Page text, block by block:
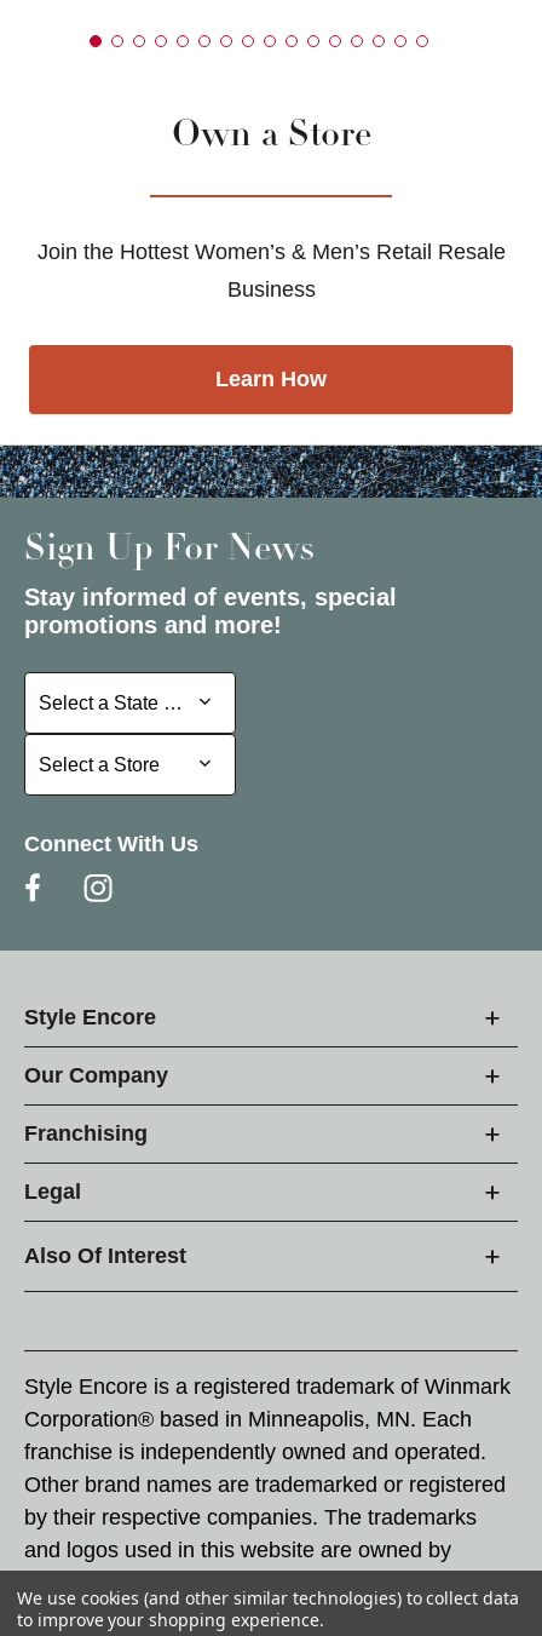
Own a Store
Join the Hottest Women’s & Men’s Retail Resale
Business
Learn How
Sign Up For News
Stay informed of events, special
promotions and more!
Select a State or Province
Select a State or Province
Select a Store
Select a Store
Connect With Us
Style Encore
Our Company
Franchising
Legal
Also Of Interest
Style Encore is a registered trademark of Winmark
Corporation® based in Minneapolis, MN. Each
franchise is independently owned and operated.
Other brand names are trademarked or registered
by their respective companies. The trademarks
and logos used in this website are owned by
these trademarks by others is subject to action
We use cookies (and other similar technologies) to collect data
to improve your shopping experience.